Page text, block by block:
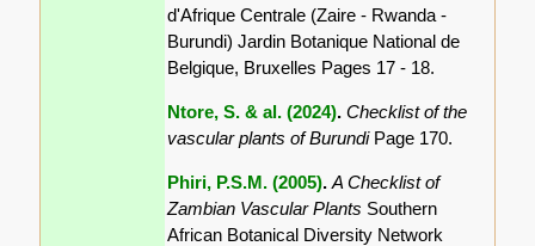
d'Afrique Centrale (Zaire - Rwanda -
Burundi) Jardin Botanique National de
Belgique, Bruxelles Pages 17 - 18.
Ntore, S. & al. (2024).Checklist of the
vascular plants of Burundi Page 170.
Phiri, P.S.M. (2005).A Checklist of
Zambian Vascular Plants Southern
African Botanical Diversity Network